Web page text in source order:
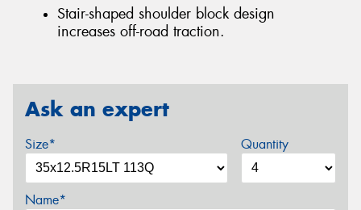
Stair-shaped shoulder block design
increases off-road traction.
Ask an expert
Size* Quantity
Name*